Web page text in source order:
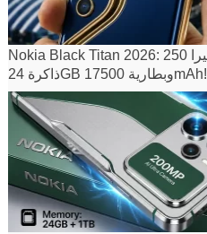
Nokia Black Titan 2026: كاميرا 250MP،
ذاكرة 24GB وبطارية 17500mAh!